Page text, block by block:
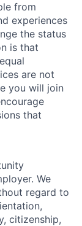
from
experiences
the status
is that
are not
you will join
that
We
regard to
citizenship,